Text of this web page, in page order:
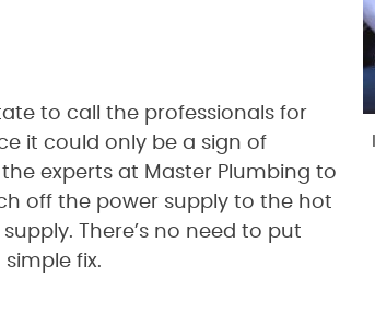
to call the professionals for
it could only be a sign of
experts at Master Plumbing to
off the power supply to the hot
There’s no need to put
fix.